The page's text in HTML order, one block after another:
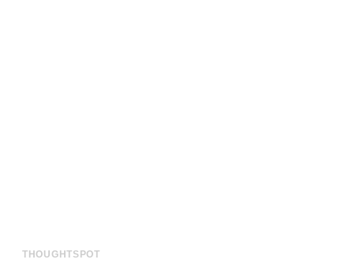
THOUGHTSPOT